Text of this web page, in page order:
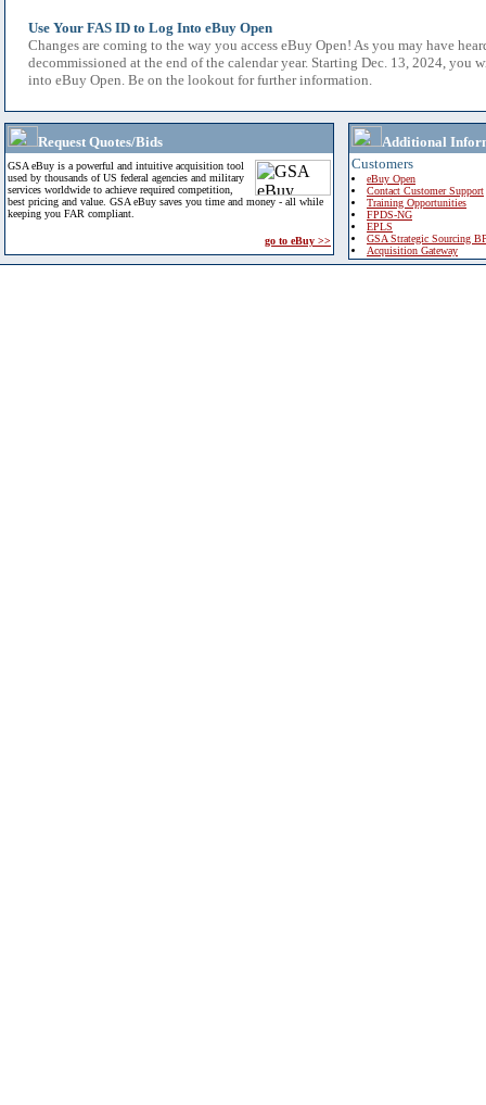
Use Your FAS ID to Log Into eBuy Open
Changes are coming to the way you access eBuy Open! As you may have
decommissioned at the end of the calendar year. Starting Dec. 13, 2024, you
into eBuy Open. Be on the lookout for further information.
Request Quotes/Bids
GSA eBuy is a powerful and intuitive acquisition tool
used by thousands of US federal agencies and military
services worldwide to achieve required competition,
best pricing and value. GSA eBuy saves you time and money - all while
keeping you FAR compliant.
go to eBuy >>
Additional
Customers
eBuy Open
Contact Customer Support
Training Opportunities
FPDS-NG
EPLS
GSA Strategic Sourcing
Acquisition Gateway